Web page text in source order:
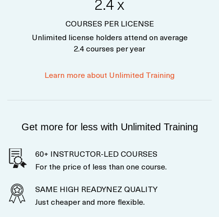
COURSES PER LICENSE
Unlimited license holders attend on average
2.4 courses per year
Learn more about Unlimited Training
Get more for less with Unlimited Training
60+ INSTRUCTOR-LED COURSES
For the price of less than one course.
SAME HIGH READYNEZ QUALITY
Just cheaper and more flexible.